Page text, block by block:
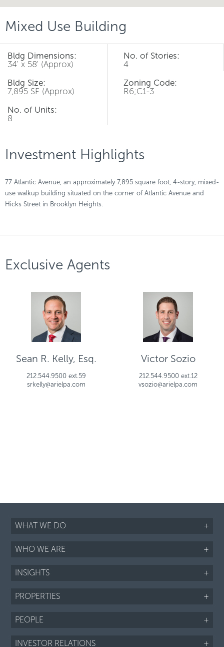
Mixed Use Building
Bldg Dimensions:
34' x 58' (Approx)
Bldg Size:
7,895 SF (Approx)
No. of Units:
8
No. of Stories:
4
Zoning Code:
R6;C1-3
Investment Highlights
77 Atlantic Avenue, an approximately 7,895 square foot, 4-story, mixed-
use walkup building situated on the corner of Atlantic Avenue and
Hicks Street in Brooklyn Heights.
Exclusive Agents
Sean R. Kelly, Esq.
212.544.9500 ext.59
srkelly@arielpa.com
Victor Sozio
212.544.9500 ext.12
vsozio@arielpa.com
WHAT WE DO +
WHO WE ARE +
INSIGHTS +
PROPERTIES +
PEOPLE +
INVESTOR RELATIONS +